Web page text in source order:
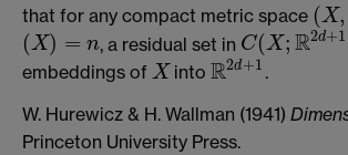
that for any compact metric space (X,
(X,d
(X) = n
(X)= n , a residual set in C(X; R2d+1
C(X;R2d+1)
embeddings of X
X intoR2d+1
R2d+1 .
W. Hurewicz & H. Wallman (1941)
Princeton University Press.